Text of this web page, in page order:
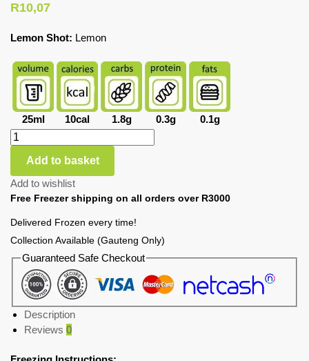
R10,07
Lemon Shot: Lemon
25ml 10cal 1.8g 0.3g 0.1g
Add to basket
Add to wishlist
Free Freezer shipping on all orders over R3000
Delivered Frozen every time!
Collection Available (Gauteng Only)
Guaranteed Safe Checkout
Description
Reviews 0